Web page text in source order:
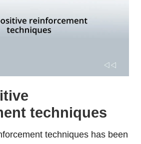
techniques
techniques has been